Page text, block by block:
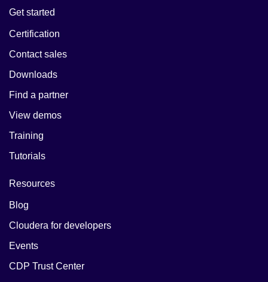
Get started
Certification
Contact sales
Downloads
Find a partner
View demos
Training
Tutorials
Resources
Blog
Cloudera for developers
Events
CDP Trust Center